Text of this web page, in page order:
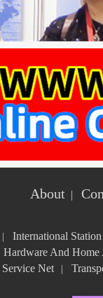
About |
International Station
Hardware And Home
Net